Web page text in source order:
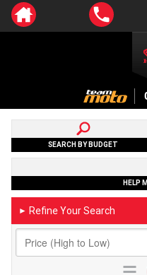
SEARCH BY BUDGET
HELP
► Refine Your Search